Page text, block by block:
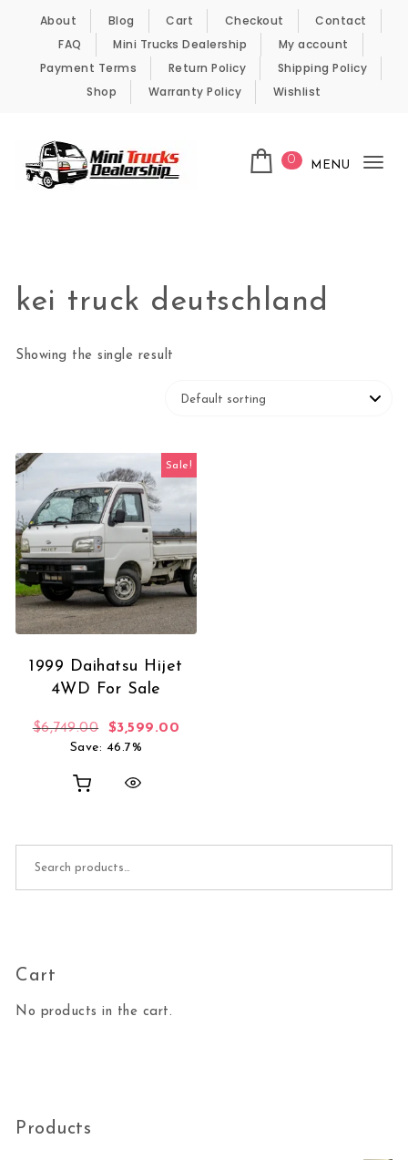
Skip to content
About Blog Cart Checkout
Contact
FAQ
Mini Trucks Dealership
My account
Payment Terms
Return Policy
Shipping Policy
Shop
Warranty Policy Wishlist
0 MENU
kei truck deutschland
Showing the single result
Sale!
1999 Daihatsu Hijet
4WD For Sale
$6,749.00 Original price was: $6,749.00.
$3,599.00
Save: 46.7%
Cart
No products in the cart.
Products